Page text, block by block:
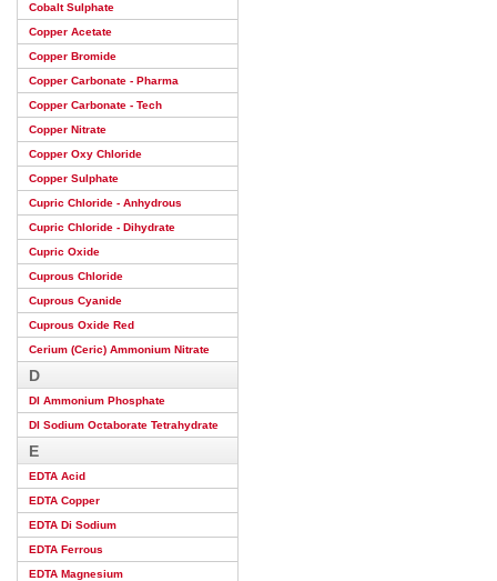
Cobalt Sulphate
Copper Acetate
Copper Bromide
Copper Carbonate - Pharma
Copper Carbonate - Tech
Copper Nitrate
Copper Oxy Chloride
Copper Sulphate
Cupric Chloride - Anhydrous
Cupric Chloride - Dihydrate
Cupric Oxide
Cuprous Chloride
Cuprous Cyanide
Cuprous Oxide Red
Cerium (Ceric) Ammonium Nitrate
D
DI Ammonium Phosphate
DI Sodium Octaborate Tetrahydrate
E
EDTA Acid
EDTA Copper
EDTA Di Sodium
EDTA Ferrous
EDTA Magnesium